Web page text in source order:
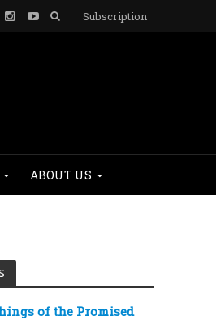
Subscription
ABOUT US
of the Promised